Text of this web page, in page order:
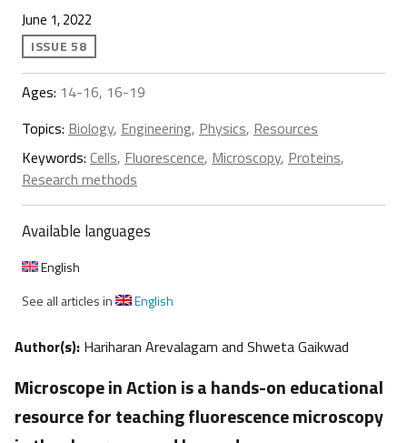
June 1, 2022
ISSUE 58
Ages: 14-16, 16-19
Topics: Biology, Engineering, Physics, Resources
Keywords: Cells, Fluorescence, Microscopy, Proteins,
Research methods
Available languages
English
See all articles in
English
Author(s): Hariharan Arevalagam and Shweta Gaikwad
Microscope in Action is a hands-on educational
resource for teaching fluorescence microscopy